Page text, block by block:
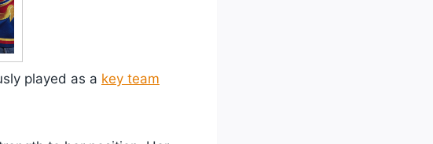
played as a key team